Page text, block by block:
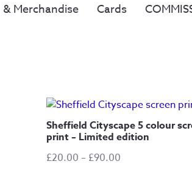
Merchandise Cards
Sheffield Cityscape 5 colour
print – Limited edition
£20.00 – £90.00Price